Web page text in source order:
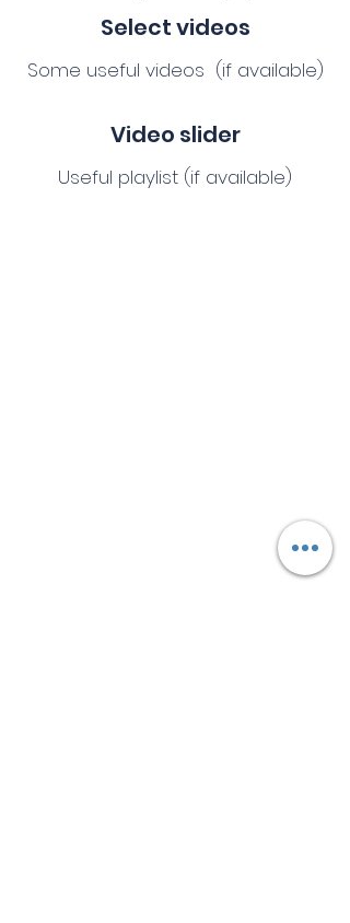
Select videos
Some useful videos (if available)
Video slider
Useful playlist (if available)